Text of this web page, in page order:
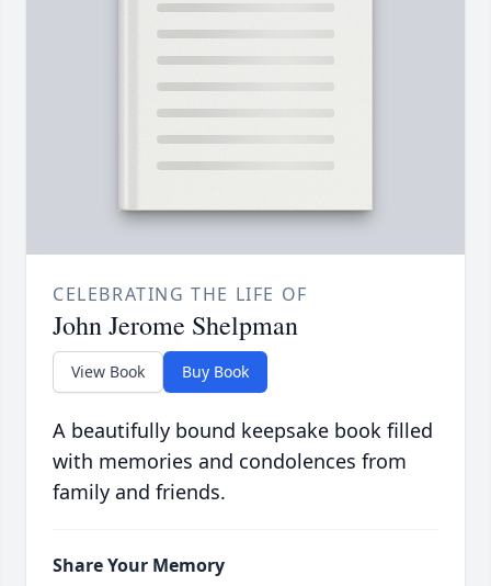
CELEBRATING THE LIFE OF
John Jerome Shelpman
View Book Buy Book
A beautifully bound keepsake book filled
with memories and condolences from
family and friends.
Share Your Memory